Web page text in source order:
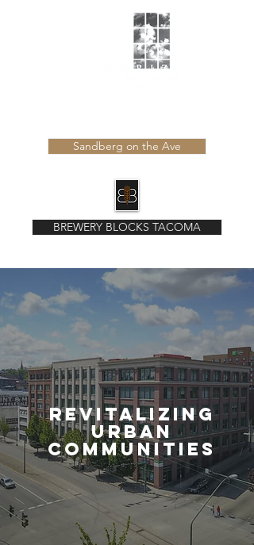
Sandberg on the Ave
BREWERY BLOCKS TACOMA
revitalizing
urban
communities